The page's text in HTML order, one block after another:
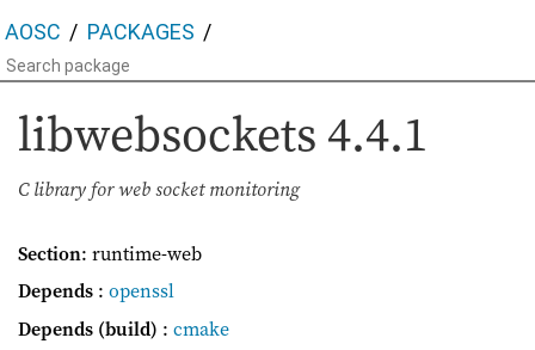
AOSC PACKAGES
libwebsockets 4.4.1
C library for web socket monitoring
Section: runtime-web
Depends : openssl
Depends (build) : cmake